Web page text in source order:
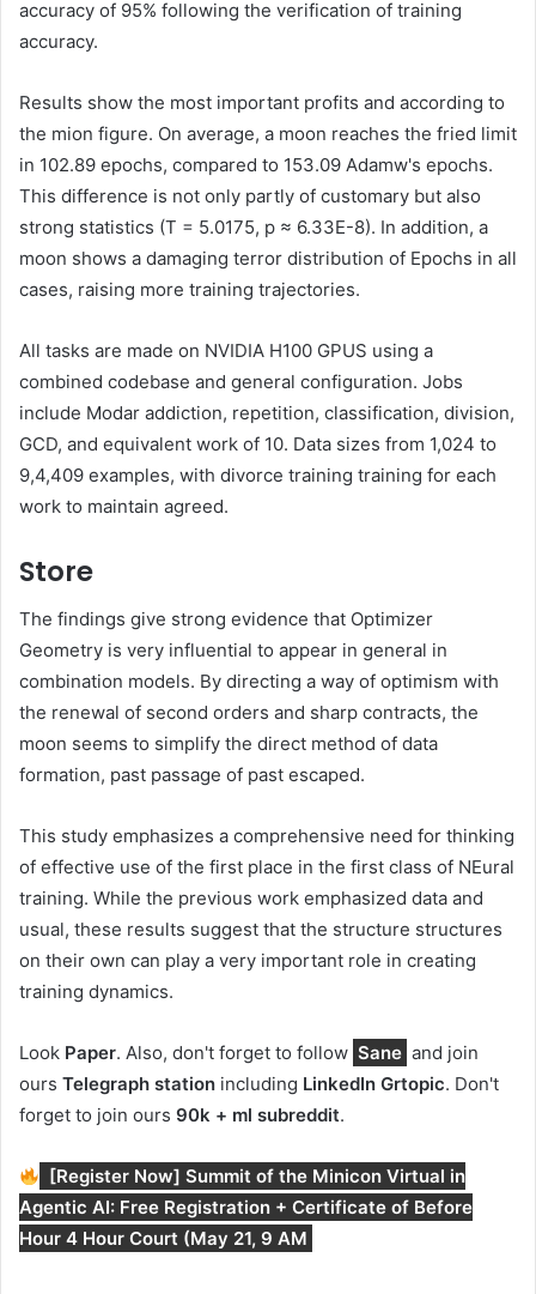
accuracy of 95% following the verification of training
accuracy.
Results show the most important profits and according to
the mion figure. On average, a moon reaches the fried limit
in 102.89 epochs, compared to 153.09 Adamw's epochs.
This difference is not only partly of customary but also
strong statistics (T = 5.0175, p ≈ 6.33E-8). In addition, a
moon shows a damaging terror distribution of Epochs in all
cases, raising more training trajectories.
All tasks are made on NVIDIA H100 GPUS using a
combined codebase and general configuration. Jobs
include Modar addiction, repetition, classification, division,
GCD, and equivalent work of 10. Data sizes from 1,024 to
9,4,409 examples, with divorce training training for each
work to maintain agreed.
Store
The findings give strong evidence that Optimizer
Geometry is very influential to appear in general in
combination models. By directing a way of optimism with
the renewal of second orders and sharp contracts, the
moon seems to simplify the direct method of data
formation, past passage of past escaped.
This study emphasizes a comprehensive need for thinking
of effective use of the first place in the first class of NEural
training. While the previous work emphasized data and
usual, these results suggest that the structure structures
on their own can play a very important role in creating
training dynamics.
Look Paper. Also, don't forget to follow Sane and join
ours Telegraph station including LinkedIn Grtopic. Don't
forget to join ours 90k + ml subreddit.
[Register Now] Summit of the Minicon Virtual in
Agentic AI: Free Registration + Certificate of Before
Hour 4 Hour Court (May 21, 9 AM